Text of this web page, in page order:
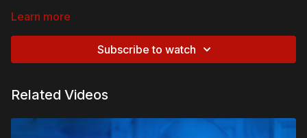
Learn more
Subscribe to watch
Related Videos